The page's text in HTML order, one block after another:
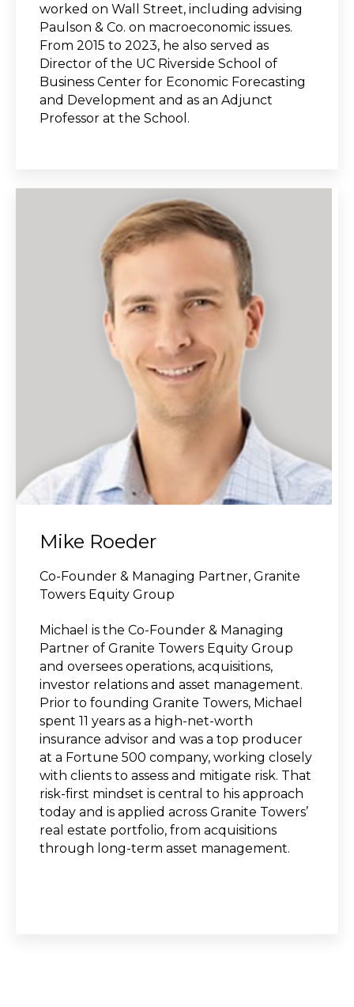
worked on Wall Street, including advising
Paulson & Co. on macroeconomic issues.
From 2015 to 2023, he also served as
Director of the UC Riverside School of
Business Center for Economic Forecasting
and Development and as an Adjunct
Professor at the School.
Mike Roeder
Co-Founder & Managing Partner, Granite
Towers Equity Group
Michael is the Co-Founder & Managing
Partner of Granite Towers Equity Group
and oversees operations, acquisitions,
investor relations and asset management.
Prior to founding Granite Towers, Michael
spent 11 years as a high‑net‑worth
insurance advisor and was a top producer
at a Fortune 500 company, working closely
with clients to assess and mitigate risk. That
risk‑first mindset is central to his approach
today and is applied across Granite Towers’
real estate portfolio, from acquisitions
through long‑term asset management.